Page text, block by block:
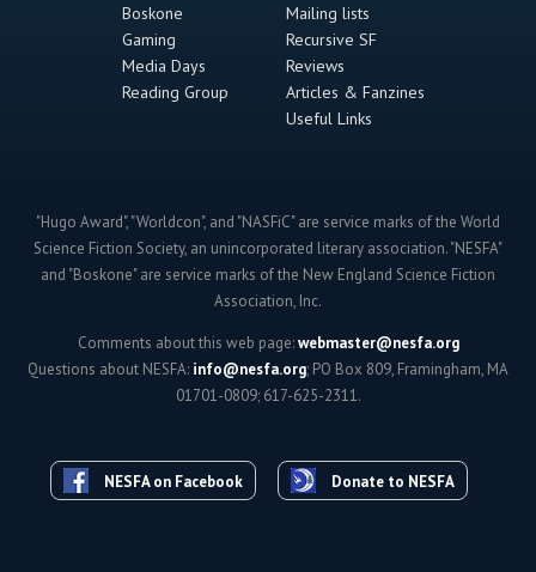
Boskone
Gaming
Media Days
Reading Group
Mailing lists
Recursive SF
Reviews
Articles & Fanzines
Useful Links
"Hugo Award", "Worldcon", and "NASFiC" are service marks of the World
Science Fiction Society, an unincorporated literary association. "NESFA"
and "Boskone" are service marks of the New England Science Fiction
Association, Inc.
Comments about this web page:webmaster@nesfa.org
Questions about NESFA: info@nesfa.org; PO Box 809, Framingham, MA
01701-0809; 617-625-2311.
NESFA on Facebook Donate to NESFA